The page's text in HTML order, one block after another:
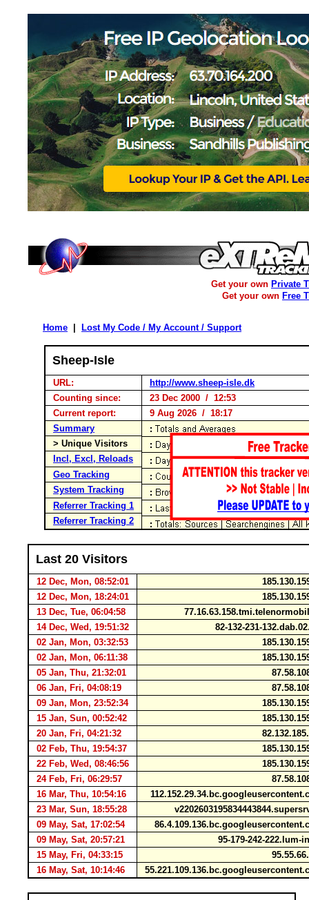
Get your own Private
Get your own Free
Home Lost My Code / My Account / Support
Sheep-Isle
URL:
http://www.sheep-isle.dk
Counting since:
23 Dec 2000 / 12:53
Current report:
9 Aug 2026 / 18:17
Summary
> Unique Visitors
Incl, Excl, Reloads
Geo Tracking
System Tracking
Referrer Tracking 1
Referrer Tracking 2
Last 20 Visitors
12 Dec, Mon, 08:52:01
12 Dec, Mon, 18:24:01
13 Dec, Tue, 06:04:58
14 Dec, Wed, 19:51:32
82-132-231-
02 Jan, Mon, 03:32:53
02 Jan, Mon, 06:11:38
05 Jan, Thu, 21:32:01
06 Jan, Fri, 04:08:19
09 Jan, Mon, 23:52:34
15 Jan, Sun, 00:52:42
20 Jan, Fri, 04:21:32
02 Feb, Thu, 19:54:37
22 Feb, Wed, 08:46:56
24 Feb, Fri, 06:29:57
16 Mar, Thu, 10:54:16
23 Mar, Sun, 18:55:28
09 May, Sat, 17:02:54
09 May, Sat, 20:57:21
95-179-242-
15 May, Fri, 04:33:15
16 May, Sat, 10:14:46